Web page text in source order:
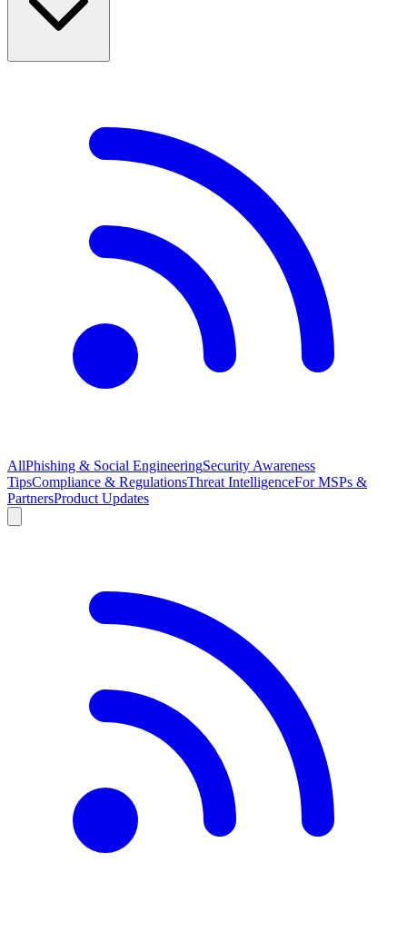
AllPhishing & Social EngineeringSecurity Awareness
TipsCompliance & RegulationsThreat IntelligenceFor MSPs &
PartnersProduct Updates